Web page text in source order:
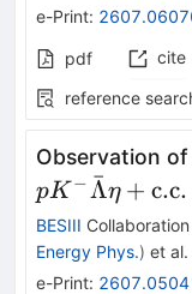
e-Print:
pdf cite
reference
Observation
pK −Λ
ˉ η + c.c.
BESIII Collaboration
Energy Phys.) et al.
e-Print: